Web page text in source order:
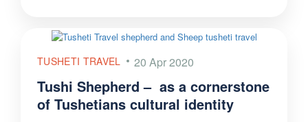
TUSHETI TRAVEL 20 Apr 2020
Tushi Shepherd – as a cornerstone
of Tushetians cultural identity